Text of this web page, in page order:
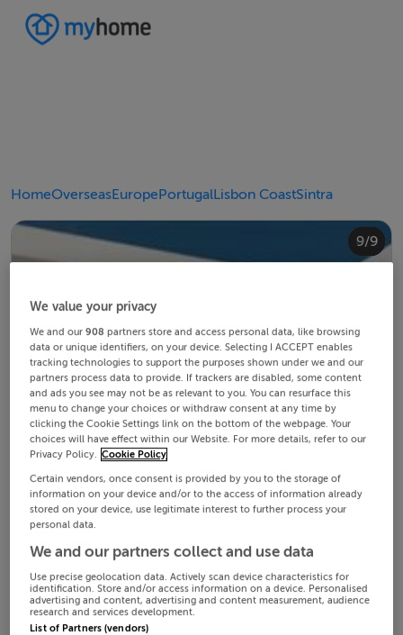
HomeOverseasEuropePortugalLisbon CoastSintra
1/9
2/9
3/9
4/9
5/9
6/9
7/9
8/9
9/9
We value your privacy
We and our908 partners store and access personal data, like browsing
data or unique identifiers, on your device. Selecting I ACCEPT enables
tracking technologies to support the purposes shown under we and our
partners process data to provide. If trackers are disabled, some content
and ads you see may not be as relevant to you. You can resurface this
menu to change your choices or withdraw consent at any time by
clicking the Cookie Settings link on the bottom of the webpage. Your
choices will have effect within our Website. For more details, refer to our
Privacy Policy.
Cookie Policy
Certain vendors, once consent is provided by you to the storage of
information on your device and/or to the access of information already
stored on your device, use legitimate interest to further process your
personal data.
We and our partners collect and use data
Use precise geolocation data. Actively scan device characteristics for
identification. Store and/or access information on a device. Personalised
advertising and content, advertising and content measurement, audience
research and services development.
List of Partners (vendors)